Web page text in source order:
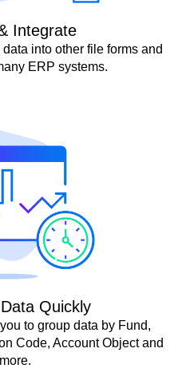
Integrate
into other file forms and
ERP systems.
Quickly
to group data by Fund,
Code, Account Object and
more.